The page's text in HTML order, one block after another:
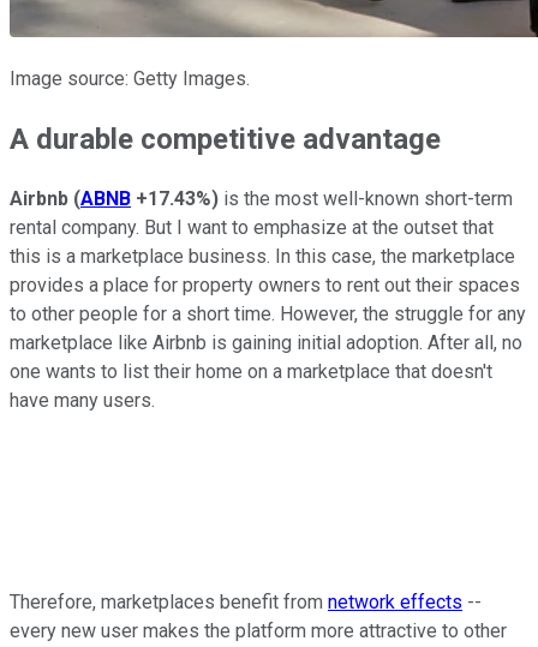
Image source: Getty Images.
A durable competitive advantage
Airbnb (ABNB +17.43%) is the most well-known short-term
rental company. But I want to emphasize at the outset that
this is a marketplace business. In this case, the marketplace
provides a place for property owners to rent out their spaces
to other people for a short time. However, the struggle for any
marketplace like Airbnb is gaining initial adoption. After all, no
one wants to list their home on a marketplace that doesn't
have many users.
Therefore, marketplaces benefit from network effects --
every new user makes the platform more attractive to other